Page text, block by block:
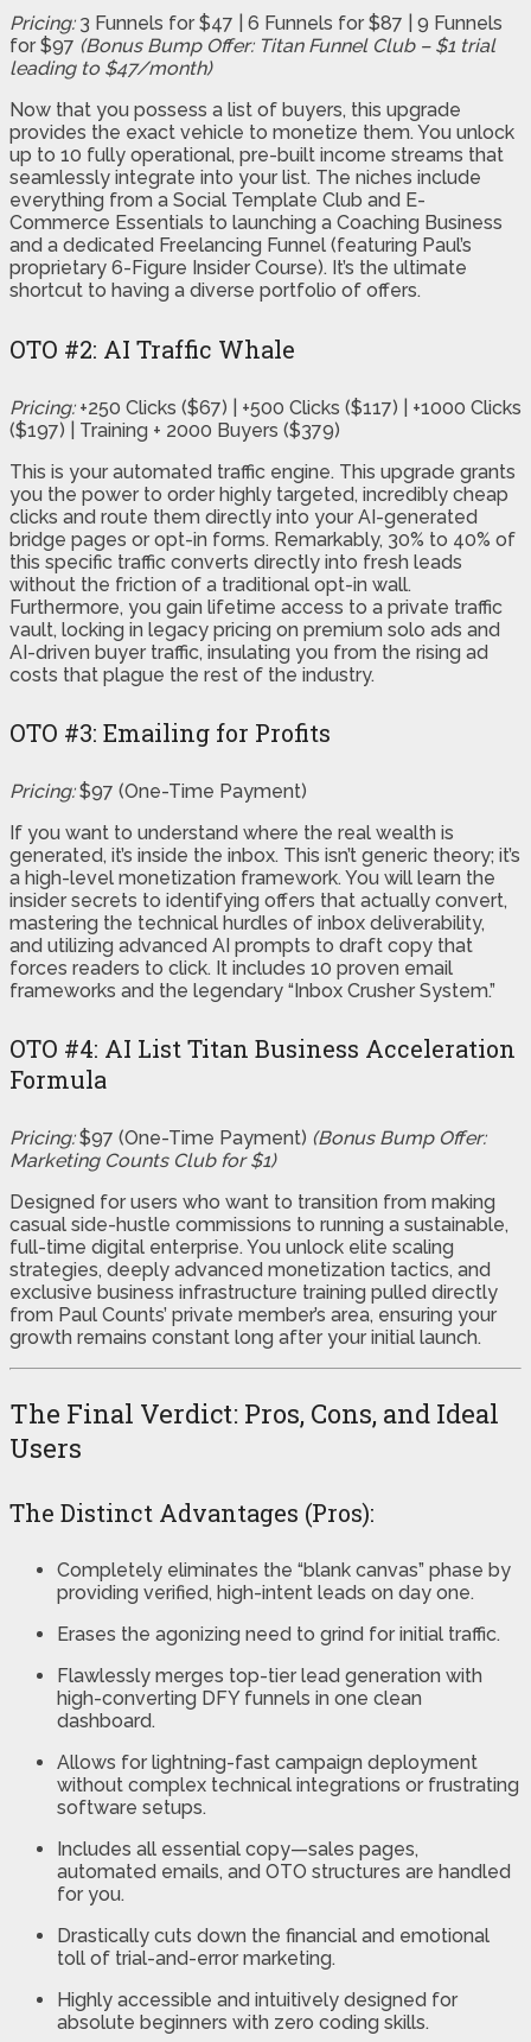
Pricing:3 Funnels for $47 | 6 Funnels for $87 | 9 Funnels
for $97 (Bonus Bump Offer: Titan Funnel Club – $1 trial
leading to $47/month)
Now that you possess a list of buyers, this upgrade
provides the exact vehicle to monetize them. You unlock
up to 10 fully operational, pre-built income streams that
seamlessly integrate into your list. The niches include
everything from a Social Template Club and E-
Commerce Essentials to launching a Coaching Business
and a dedicated Freelancing Funnel (featuring Paul’s
proprietary 6-Figure Insider Course). It’s the ultimate
shortcut to having a diverse portfolio of offers.
OTO #2: AI Traffic Whale
Pricing:+250 Clicks ($67) | +500 Clicks ($117) | +1000 Clicks
($197) | Training + 2000 Buyers ($379)
This is your automated traffic engine. This upgrade grants
you the power to order highly targeted, incredibly cheap
clicks and route them directly into your AI-generated
bridge pages or opt-in forms. Remarkably, 30% to 40% of
this specific traffic converts directly into fresh leads
without the friction of a traditional opt-in wall.
Furthermore, you gain lifetime access to a private traffic
vault, locking in legacy pricing on premium solo ads and
AI-driven buyer traffic, insulating you from the rising ad
costs that plague the rest of the industry.
OTO #3: Emailing for Profits
Pricing:$97 (One-Time Payment)
If you want to understand where the real wealth is
generated, it’s inside the inbox. This isn’t generic theory; it’s
a high-level monetization framework. You will learn the
insider secrets to identifying offers that actually convert,
mastering the technical hurdles of inbox deliverability,
and utilizing advanced AI prompts to draft copy that
forces readers to click. It includes 10 proven email
frameworks and the legendary “Inbox Crusher System.”
OTO #4: AI List Titan Business Acceleration
Formula
Pricing:$97 (One-Time Payment) (Bonus Bump Offer:
Marketing Counts Club for $1)
Designed for users who want to transition from making
casual side-hustle commissions to running a sustainable,
full-time digital enterprise. You unlock elite scaling
strategies, deeply advanced monetization tactics, and
exclusive business infrastructure training pulled directly
from Paul Counts’ private member’s area, ensuring your
growth remains constant long after your initial launch.
The Final Verdict: Pros, Cons, and Ideal
Users
The Distinct Advantages (Pros):
Completely eliminates the “blank canvas” phase by
providing verified, high-intent leads on day one.
Erases the agonizing need to grind for initial traffic.
Flawlessly merges top-tier lead generation with
high-converting DFY funnels in one clean
dashboard.
Allows for lightning-fast campaign deployment
without complex technical integrations or frustrating
software setups.
Includes all essential copy—sales pages,
automated emails, and OTO structures are handled
for you.
Drastically cuts down the financial and emotional
toll of trial-and-error marketing.
Highly accessible and intuitively designed for
absolute beginners with zero coding skills.